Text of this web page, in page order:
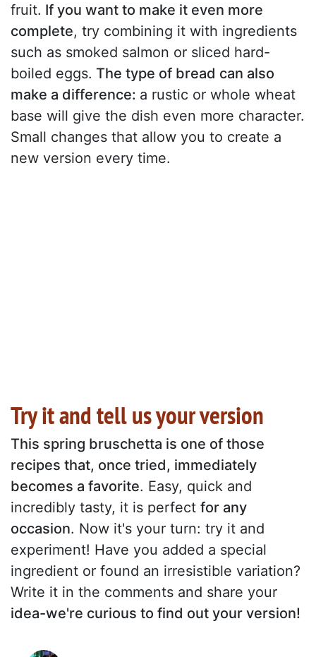
fruit. If you want to make it even more
complete, try combining it with ingredients
such as smoked salmon or sliced hard-
boiled eggs. The type of bread can also
make a difference: a rustic or whole wheat
base will give the dish even more character.
Small changes that allow you to create a
new version every time.
Try it and tell us your version
This spring bruschetta is one of those
recipes that, once tried, immediately
becomes a favorite. Easy, quick and
incredibly tasty, it is perfect for any
occasion. Now it's your turn: try it and
experiment! Have you added a special
ingredient or found an irresistible variation?
Write it in the comments and share your
idea-we're curious to find out your version!